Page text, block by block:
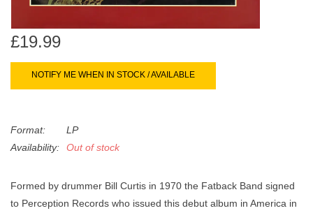
swipe
Merch & Gifts
Books
45s
News
£19.99
NOTIFY ME WHEN IN STOCK / AVAILABLE
Format:
LP
Availability:
Out of stock
Formed by drummer Bill Curtis in 1970 the Fatback Band signed
to Perception Records who issued this debut album in America in